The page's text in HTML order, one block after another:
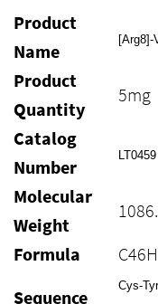
Product
Name
[Arg8]-
Product
Quantity
5mg
Catalog
Number
LT0459
Molecular
Weight
Formula
Sequence
Cys-